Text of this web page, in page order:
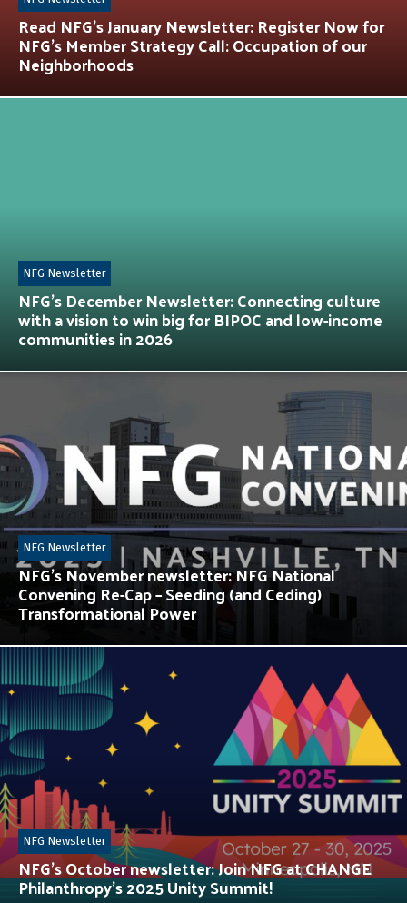
Read NFG’s January Newsletter: Register Now for
NFG’s Member Strategy Call: Occupation of our
Neighborhoods
NFG’s December Newsletter: Connecting culture
with a vision to win big for BIPOC and low-income
communities in 2026
NFG Newsletter
NFG’s November newsletter: NFG National
Convening Re-Cap – Seeding (and Ceding)
Transformational Power
NFG Newsletter
NFG’s October newsletter: Join NFG at CHANGE
Philanthropy’s 2025 Unity Summit!
NFG Newsletter